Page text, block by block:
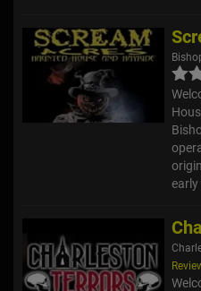
early